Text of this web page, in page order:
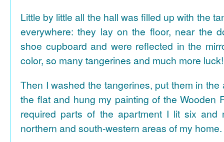
Little by little all the hall was filled up with the
everywhere: they lay on the floor, near the
shoe cupboard and were reflected in the
color, so many tangerines and much more
Then I washed the tangerines, put them in the
the flat and hung my painting of the Wooden
required parts of the apartment I lit six and
northern and south-western areas of my home.